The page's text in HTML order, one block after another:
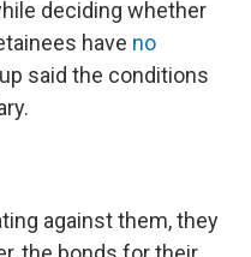
deciding whether
have no
said the conditions
against them, they